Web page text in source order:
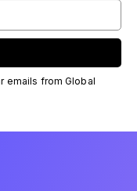
emails from Global